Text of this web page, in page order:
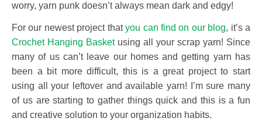
worry, yarn punk doesn’t always mean dark and edgy!
For our newest project thatyou can find on our blog, it’s a
Crochet Hanging Basketusing all your scrap yarn! Since
many of us can’t leave our homes and getting yarn has
been a bit more difficult, this is a great project to start
using all your leftover and available yarn! I’m sure many
of us are starting to gather things quick and this is a fun
and creative solution to your organization habits.